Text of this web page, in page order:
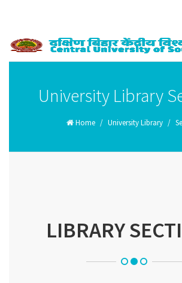
University Library
Home University Library
LIBRARY